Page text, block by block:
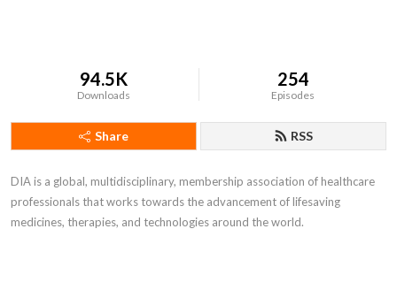
94.5K
Downloads
254
Episodes
Share RSS
DIA is a global, multidisciplinary, membership association of healthcare
professionals that works towards the advancement of lifesaving
medicines, therapies, and technologies around the world.